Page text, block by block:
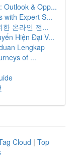
Outlook & Opp...
with Expert S...
한 온라인 전...
Hiện Đại V...
Lengkap
of ...
Cloud | Top